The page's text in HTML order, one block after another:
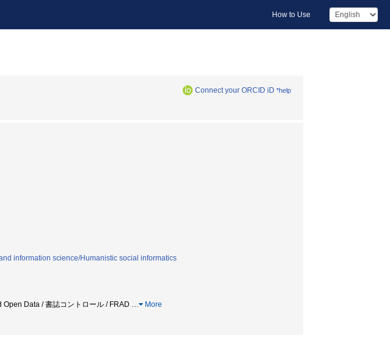
How to Use
Connect your ORCID iD *help
information science/Humanistic social informatics
Open Data / 書誌コントロール / FRAD … More